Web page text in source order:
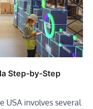
Step-by-Step
USA involves several